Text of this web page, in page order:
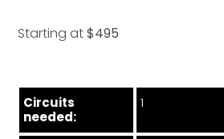
Starting at$495
Circuits
needed:
1